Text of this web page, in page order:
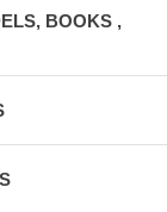
BOOKS ,